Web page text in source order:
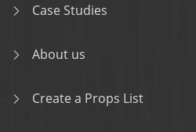
Case Studies
About us
Create a Props List